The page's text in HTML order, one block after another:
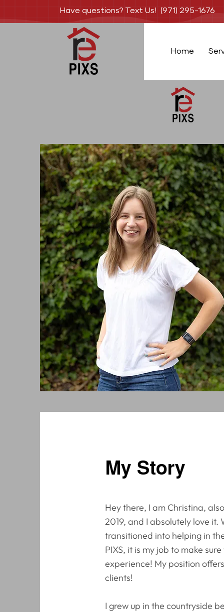
Have questions? Text Us! (971) 295-1676
Home
My Story
Hey there, I am Christina,
2019, and I absolutely love
transitioned into helping in
PIXS, it is my job to make
experience! My position
clients!
I grew up in the countryside